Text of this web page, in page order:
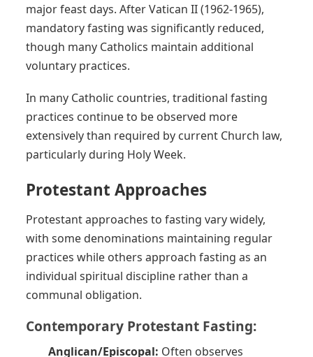
major feast days. After Vatican II (1962-1965),
mandatory fasting was significantly reduced,
though many Catholics maintain additional
voluntary practices.
In many Catholic countries, traditional fasting
practices continue to be observed more
extensively than required by current Church law,
particularly during Holy Week.
Protestant Approaches
Protestant approaches to fasting vary widely,
with some denominations maintaining regular
practices while others approach fasting as an
individual spiritual discipline rather than a
communal obligation.
Contemporary Protestant Fasting:
Anglican/Episcopal: Often observes